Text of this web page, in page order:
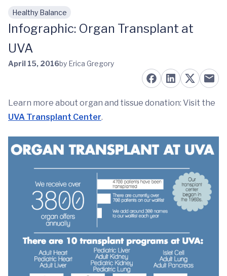
Skip to main content
Healthy Balance
Infographic: Organ Transplant at
UVA
April 15, 2016by Erica Gregory
Learn more about organ and tissue donation: Visit the
UVA Transplant Center.